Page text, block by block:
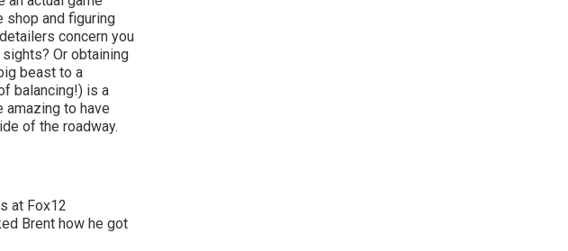
shop and figuring
concern you
Or obtaining
beast to a
balancing!) is a
amazing to have
of the roadway.
at Fox12
Brent how he got